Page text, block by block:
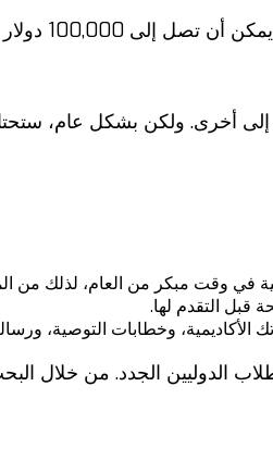
دولار كندي أو أكثر.
أخرى. ولكن بشكل عام،
في وقت مبكر من العام، لذلك
قبل التقدم لها.
وخطابات التوصية،
الدوليين الجدد. من